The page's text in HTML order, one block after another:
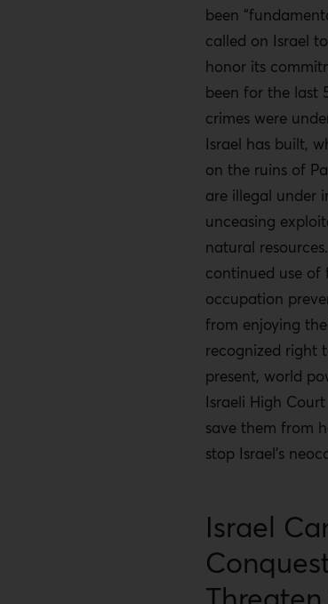
been
called on Israel to
honor its
been for the last
crimes were
Israel has built,
on the ruins of
are illegal under
unceasing
natural
continued use
occupation
from enjoying
recognized right
present, world
Israeli High
save them from
stop Israel’s
Israel